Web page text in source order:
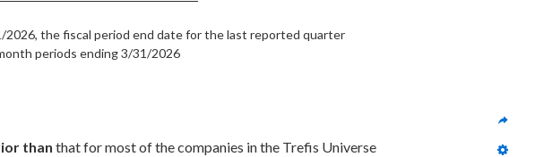
the fiscal period end date for the last reported quarter
periods ending 3/31/2026
than that for most of the companies in the Trefis Universe